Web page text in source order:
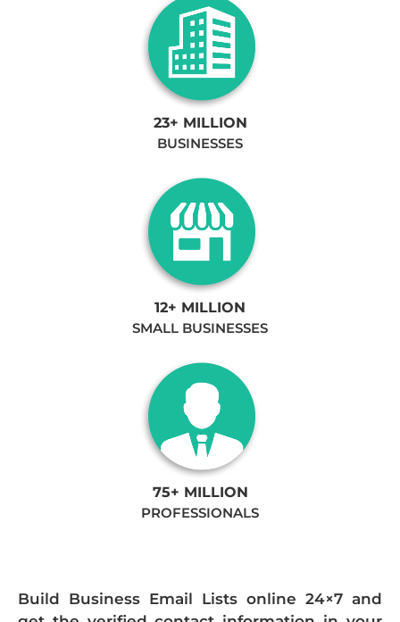
23+ MILLION
BUSINESSES
12+ MILLION
SMALL BUSINESSES
75+ MILLION
PROFESSIONALS
Build Business Email Lists online 24×7 and